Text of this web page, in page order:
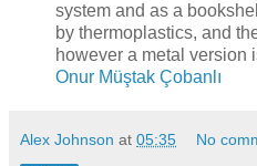
system and as a
by thermoplastics, and
however a metal version
Onur Müştak Çobanlı
Alex Johnson at 05:35 No